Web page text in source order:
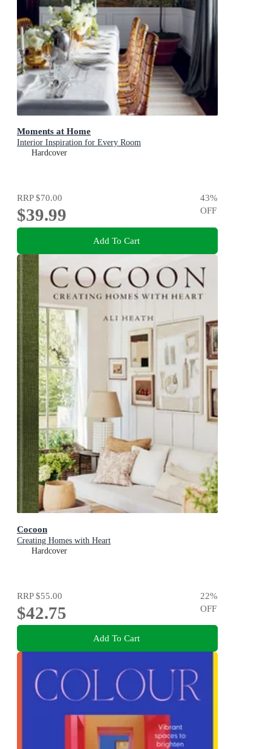
Moments at Home
Interior Inspiration for Every Room
Hardcover
RRP$70.00
$39.99
43%
OFF
Add To Cart
Cocoon
Creating Homes with Heart
Hardcover
RRP$55.00
$42.75
22%
OFF
Add To Cart